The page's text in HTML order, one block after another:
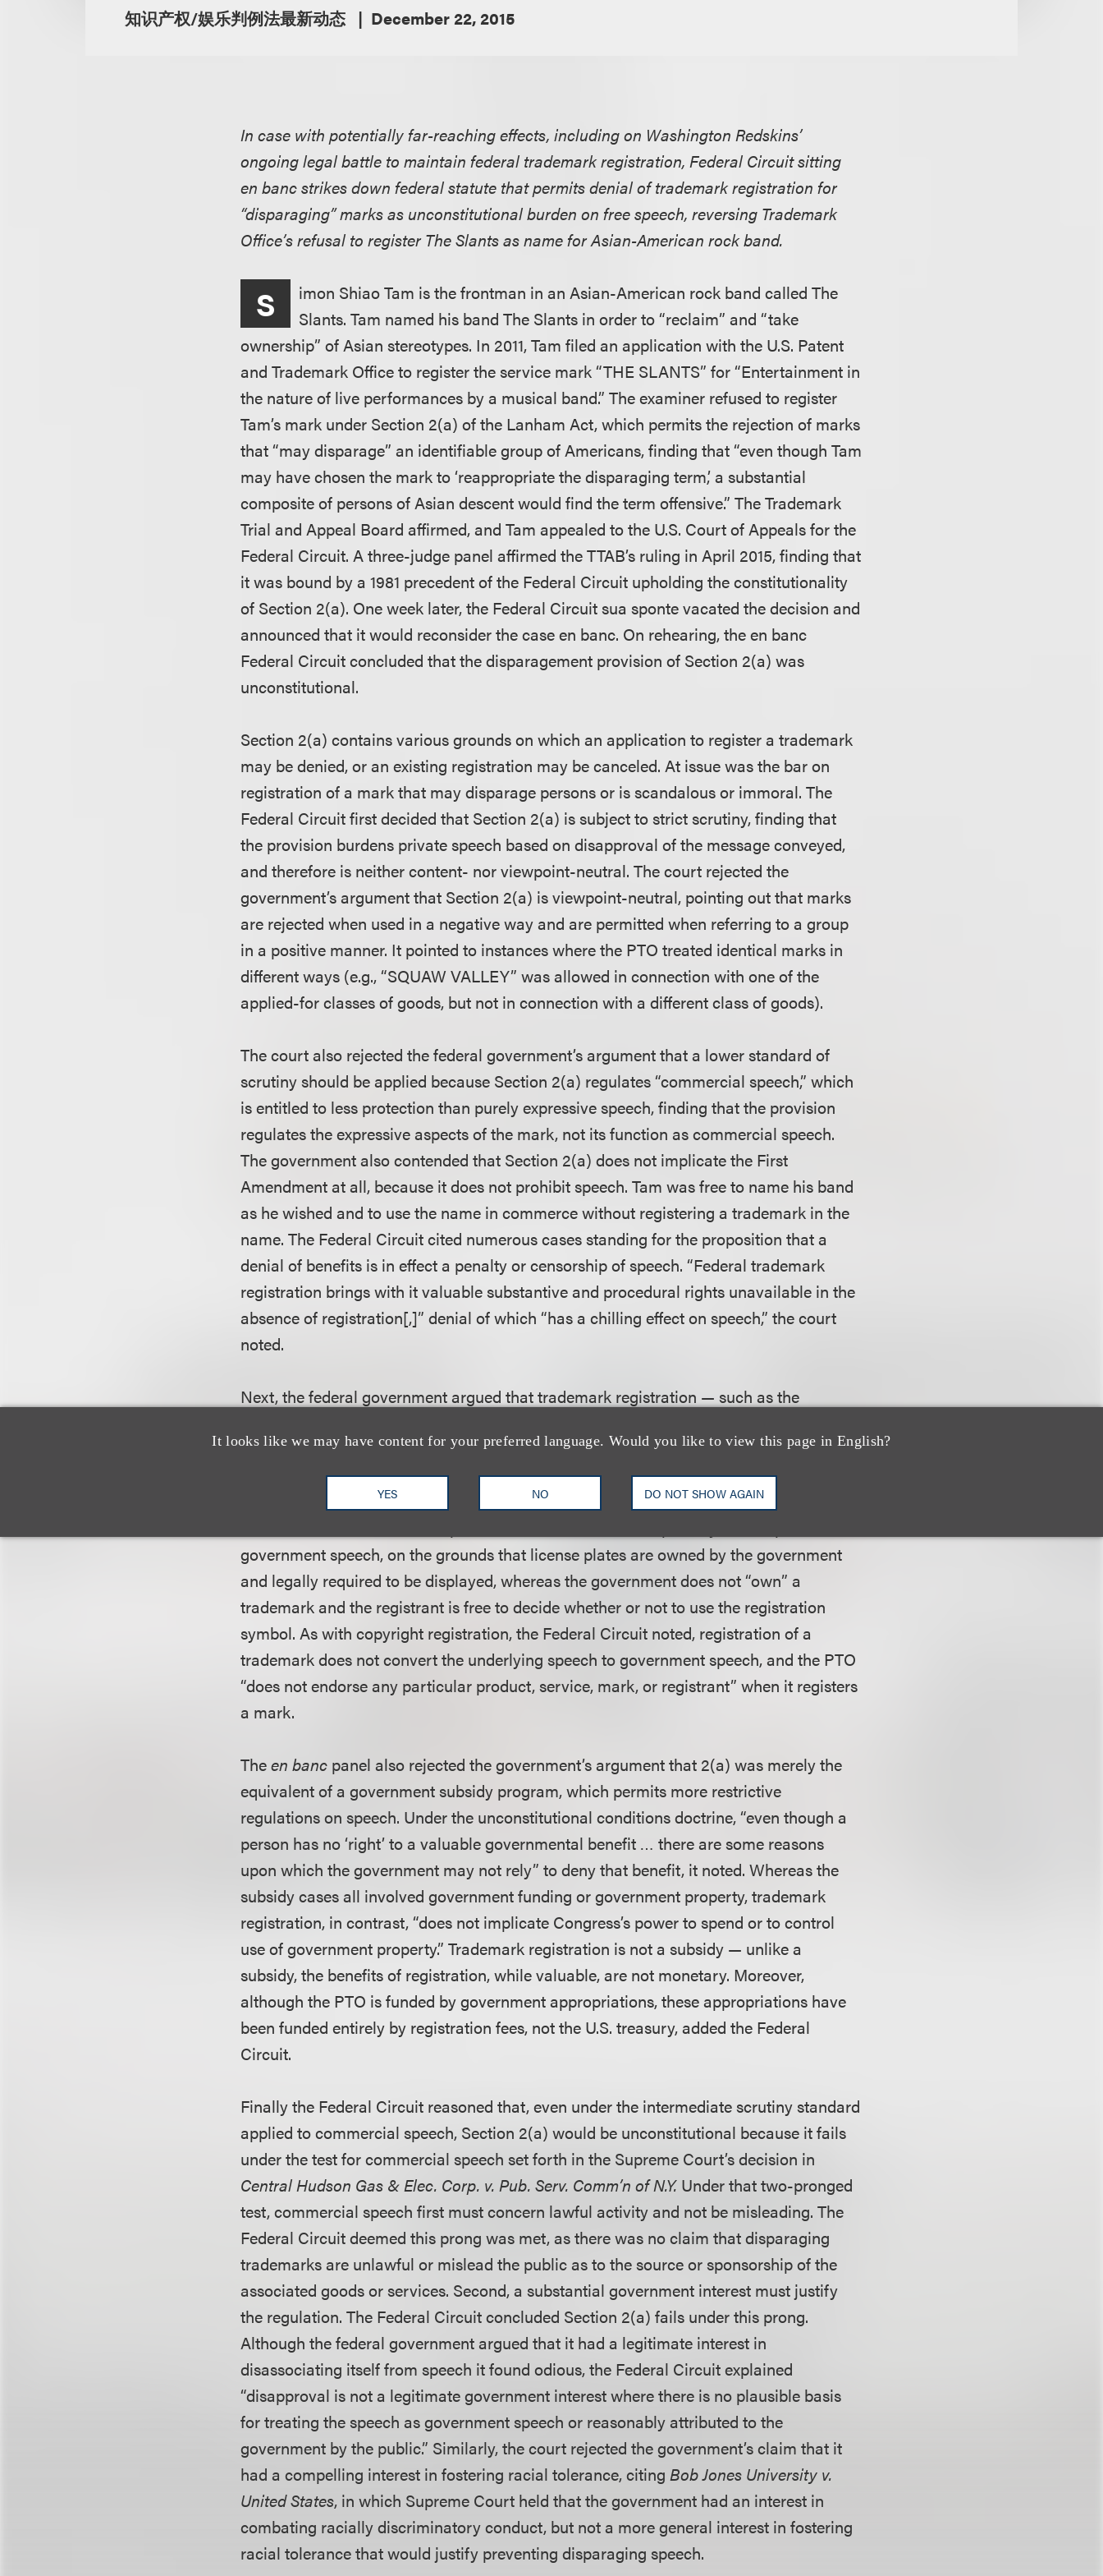
It looks like we may have content for your preferred language. Would you like to view this page in English?
YES NO DO NOT SHOW AGAIN
知识产权/娱乐判例法最新动态 December 22, 2015
In case with potentially far-reaching effects, including on Washington Redskins’
ongoing legal battle to maintain federal trademark registration, Federal Circuit sitting
en banc strikes down federal statute that permits denial of trademark registration for
“disparaging” marks as unconstitutional burden on free speech, reversing Trademark
Office’s refusal to register The Slants as name for Asian-American rock band.
S
imon Shiao Tam is the frontman in an Asian-American rock band called The
Slants. Tam named his band The Slants in order to “reclaim” and “take
ownership” of Asian stereotypes. In 2011, Tam filed an application with the U.S. Patent
and Trademark Office to register the service mark “THE SLANTS” for “Entertainment in
the nature of live performances by a musical band.” The examiner refused to register
Tam’s mark under Section 2(a) of the Lanham Act, which permits the rejection of marks
that “may disparage” an identifiable group of Americans, finding that “even though Tam
may have chosen the mark to ‘reappropriate the disparaging term,’ a substantial
composite of persons of Asian descent would find the term offensive.” The Trademark
Trial and Appeal Board affirmed, and Tam appealed to the U.S. Court of Appeals for the
Federal Circuit. A three-judge panel affirmed the TTAB’s ruling in April 2015, finding that
it was bound by a 1981 precedent of the Federal Circuit upholding the constitutionality
of Section 2(a). One week later, the Federal Circuit sua sponte vacated the decision and
announced that it would reconsider the case en banc. On rehearing, the en banc
Federal Circuit concluded that the disparagement provision of Section 2(a) was
unconstitutional.
Section 2(a) contains various grounds on which an application to register a trademark
may be denied, or an existing registration may be canceled. At issue was the bar on
registration of a mark that may disparage persons or is scandalous or immoral. The
Federal Circuit first decided that Section 2(a) is subject to strict scrutiny, finding that
the provision burdens private speech based on disapproval of the message conveyed,
and therefore is neither content- nor viewpoint-neutral. The court rejected the
government’s argument that Section 2(a) is viewpoint-neutral, pointing out that marks
are rejected when used in a negative way and are permitted when referring to a group
in a positive manner. It pointed to instances where the PTO treated identical marks in
different ways (e.g., “SQUAW VALLEY” was allowed in connection with one of the
applied-for classes of goods, but not in connection with a different class of goods).
The court also rejected the federal government’s argument that a lower standard of
scrutiny should be applied because Section 2(a) regulates “commercial speech,” which
is entitled to less protection than purely expressive speech, finding that the provision
regulates the expressive aspects of the mark, not its function as commercial speech.
The government also contended that Section 2(a) does not implicate the First
Amendment at all, because it does not prohibit speech. Tam was free to name his band
as he wished and to use the name in commerce without registering a trademark in the
name. The Federal Circuit cited numerous cases standing for the proposition that a
denial of benefits is in effect a penalty or censorship of speech. “Federal trademark
registration brings with it valuable substantive and procedural rights unavailable in the
absence of registration[,]” denial of which “has a chilling effect on speech,” the court
noted.
Next, the federal government argued that trademark registration — such as the
placement on the Principal Register and the issuance of a registration certificate —
constituted government speech not protected by the First Amendment. The Federal
Circuit disagreed. The court distinguishedWalker v. Texas Sons of Confederate
government speech, on the grounds that license plates are owned by the government
and legally required to be displayed, whereas the government does not “own” a
trademark and the registrant is free to decide whether or not to use the registration
symbol. As with copyright registration, the Federal Circuit noted, registration of a
trademark does not convert the underlying speech to government speech, and the PTO
“does not endorse any particular product, service, mark, or registrant” when it registers
a mark.
Theen banc panel also rejected the government’s argument that 2(a) was merely the
equivalent of a government subsidy program, which permits more restrictive
regulations on speech. Under the unconstitutional conditions doctrine, “even though a
person has no ‘right’ to a valuable governmental benefit … there are some reasons
upon which the government may not rely” to deny that benefit, it noted. Whereas the
subsidy cases all involved government funding or government property, trademark
registration, in contrast, “does not implicate Congress’s power to spend or to control
use of government property.” Trademark registration is not a subsidy — unlike a
subsidy, the benefits of registration, while valuable, are not monetary. Moreover,
although the PTO is funded by government appropriations, these appropriations have
been funded entirely by registration fees, not the U.S. treasury, added the Federal
Circuit.
Finally the Federal Circuit reasoned that, even under the intermediate scrutiny standard
applied to commercial speech, Section 2(a) would be unconstitutional because it fails
under the test for commercial speech set forth in the Supreme Court’s decision in
Central Hudson Gas & Elec. Corp. v. Pub. Serv. Comm’n of N.Y. Under that two-pronged
test, commercial speech first must concern lawful activity and not be misleading. The
Federal Circuit deemed this prong was met, as there was no claim that disparaging
trademarks are unlawful or mislead the public as to the source or sponsorship of the
associated goods or services. Second, a substantial government interest must justify
the regulation. The Federal Circuit concluded Section 2(a) fails under this prong.
Although the federal government argued that it had a legitimate interest in
disassociating itself from speech it found odious, the Federal Circuit explained
“disapproval is not a legitimate government interest where there is no plausible basis
for treating the speech as government speech or reasonably attributed to the
government by the public.” Similarly, the court rejected the government’s claim that it
had a compelling interest in fostering racial tolerance, citingBob Jones University v.
United States, in which Supreme Court held that the government had an interest in
combating racially discriminatory conduct, but not a more general interest in fostering
racial tolerance that would justify preventing disparaging speech.